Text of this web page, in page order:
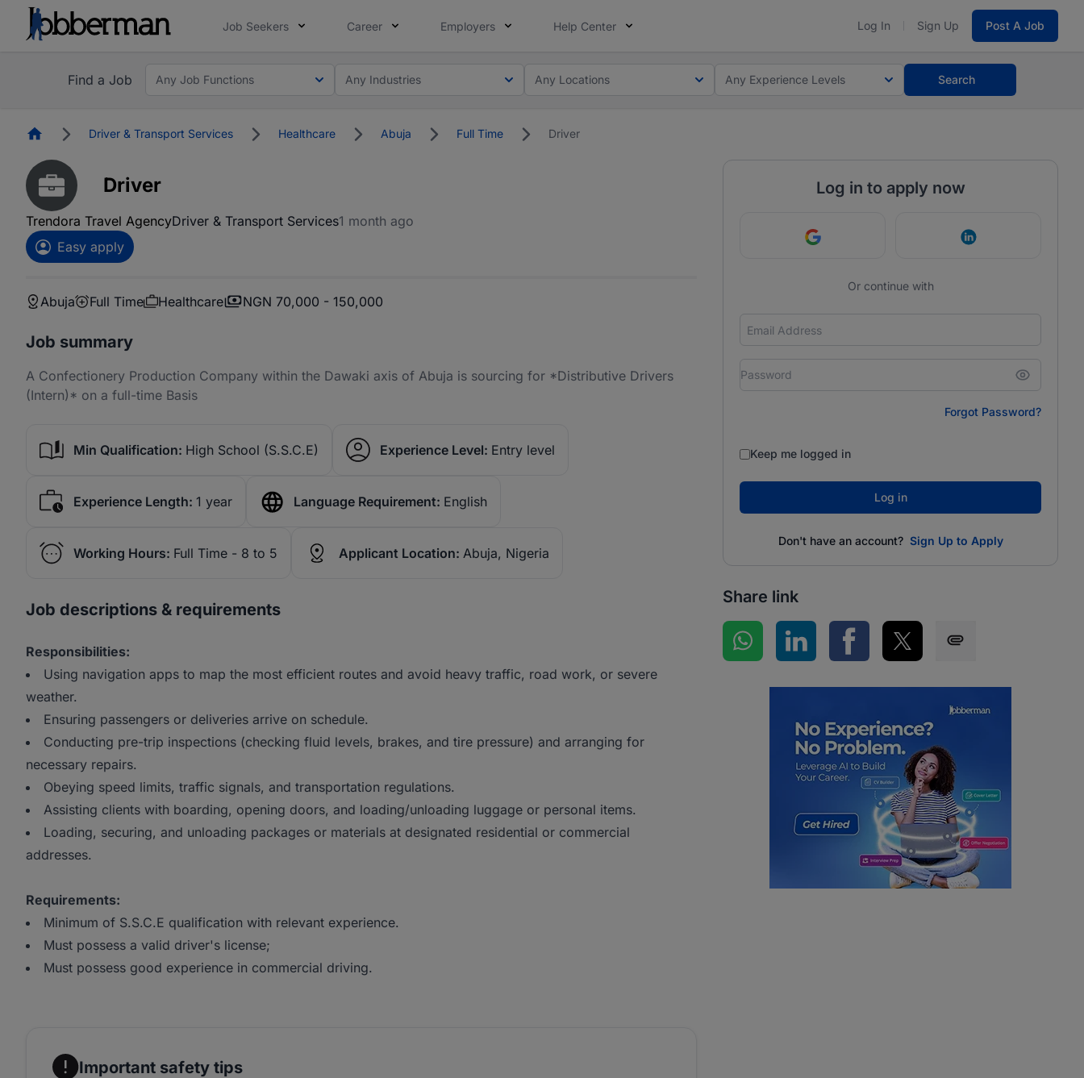
Job Seekers Career Employers Help Center Log In Sign Up Post A Job
Find a Job Any Job Functions Any Industries Any Locations Any Experience Levels Search
HomepageDriver & Transport Services Healthcare Abuja Full Time Driver
Driver
Trendora Travel AgencyDriver & Transport Services1 month ago
Easy apply
Abuja Full Time Healthcare NGN 70,000 - 150,000
Job summary
A Confectionery Production Company within the Dawaki axis of Abuja is sourcing for *Distributive Drivers
(Intern)* on a full-time Basis
Min Qualification: High School (S.S.C.E) Experience Level: Entry level
Experience Length: 1 year Language Requirement: English
Working Hours: Full Time - 8 to 5 Applicant Location: Abuja, Nigeria
Job descriptions & requirements
Responsibilities:
Using navigation apps to map the most efficient routes and avoid heavy traffic, road work, or severe
weather.
Ensuring passengers or deliveries arrive on schedule.
Conducting pre-trip inspections (checking fluid levels, brakes, and tire pressure) and arranging for
necessary repairs.
Obeying speed limits, traffic signals, and transportation regulations.
Assisting clients with boarding, opening doors, and loading/unloading luggage or personal items.
Loading, securing, and unloading packages or materials at designated residential or commercial
addresses.
Requirements:
Minimum of S.S.C.E qualification with relevant experience.
Must possess a valid driver's license;
Must possess good experience in commercial driving.
Important safety tips
Log in to apply now
Continue with Google Continue with
Or continue with
Forgot Password?
Keep me logged in
Log in
Don't have an account? Sign Up to Apply
Share link
Share on WhatsApp
Share on LinkedInShare on Facebook
Share on Twitter